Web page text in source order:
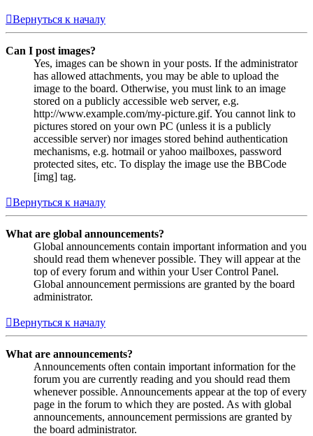
Вернуться к началу
Can I post images?
Yes, images can be shown in your posts. If the administrator
has allowed attachments, you may be able to upload the
image to the board. Otherwise, you must link to an image
stored on a publicly accessible web server, e.g.
http://www.example.com/my-picture.gif. You cannot link to
pictures stored on your own PC (unless it is a publicly
accessible server) nor images stored behind authentication
mechanisms, e.g. hotmail or yahoo mailboxes, password
protected sites, etc. To display the image use the BBCode
[img] tag.
Вернуться к началу
What are global announcements?
Global announcements contain important information and you
should read them whenever possible. They will appear at the
top of every forum and within your User Control Panel.
Global announcement permissions are granted by the board
administrator.
Вернуться к началу
What are announcements?
Announcements often contain important information for the
forum you are currently reading and you should read them
whenever possible. Announcements appear at the top of every
page in the forum to which they are posted. As with global
announcements, announcement permissions are granted by
the board administrator.